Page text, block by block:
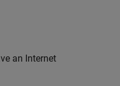
an Internet